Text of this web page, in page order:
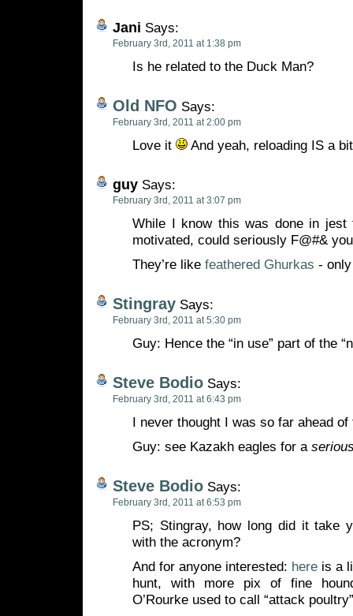
Jani Says:
February 3rd, 2011 at 1:38 pm
Is he related to the Duck Man?
Old NFO Says:
February 3rd, 2011 at 2:00 pm
Love it And yeah, reloading IS a
guy Says:
February 3rd, 2011 at 3:07 pm
While I know this was done in jest
motivated, could seriously F@#&
They’re like feathered Ghurkas -
Stingray Says:
February 3rd, 2011 at 5:30 pm
Guy: Hence the “in use” part of the
Steve Bodio Says:
February 3rd, 2011 at 6:43 pm
I never thought I was so far ahead
Guy: see Kazakh eagles for a
Steve Bodio Says:
February 3rd, 2011 at 6:53 pm
PS; Stingray, how long did it take
with the acronym?
And for anyone interested: here is a
hunt, with more pix of fine
O’Rourke used to call “attack